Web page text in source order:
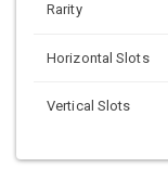
Rarity
Horizontal Slots
Vertical Slots